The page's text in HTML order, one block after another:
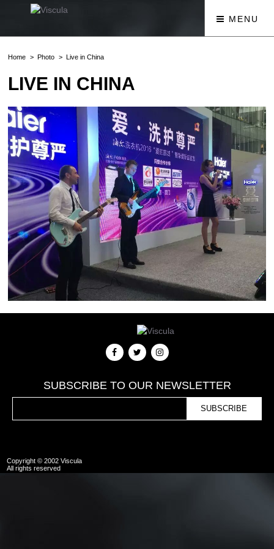
MENU
Home Photo Live in China
LIVE IN CHINA
SUBSCRIBE TO OUR NEWSLETTER
Copyright © 2002 Viscula
All rights reserved